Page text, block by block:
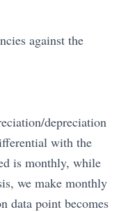
against the
depreciation
with the
is monthly, while
we make monthly
data point becomes